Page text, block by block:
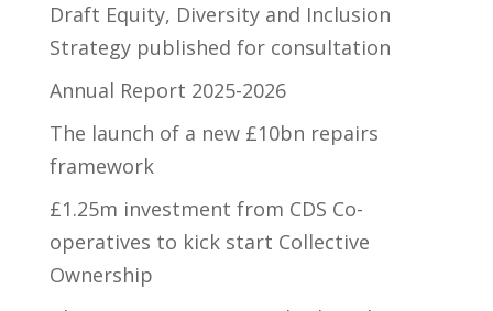
Draft Equity, Diversity and Inclusion
Strategy published for consultation
Annual Report 2025-2026
The launch of a new £10bn repairs
framework
£1.25m investment from CDS Co-
operatives to kick start Collective
Ownership